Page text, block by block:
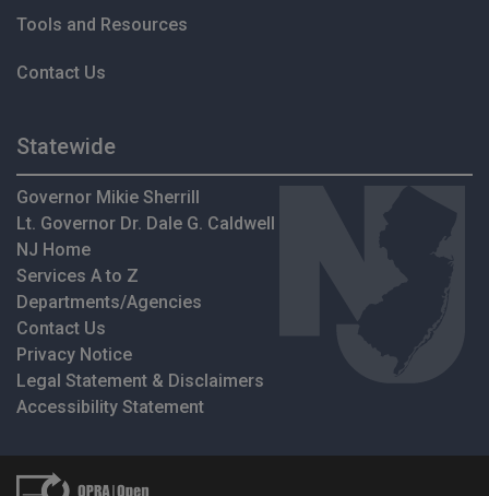
Tools and Resources
Contact Us
Statewide
Governor Mikie Sherrill
Lt. Governor Dr. Dale G. Caldwell
NJ Home
Services A to Z
Departments/Agencies
Contact Us
Privacy Notice
Legal Statement & Disclaimers
Accessibility Statement